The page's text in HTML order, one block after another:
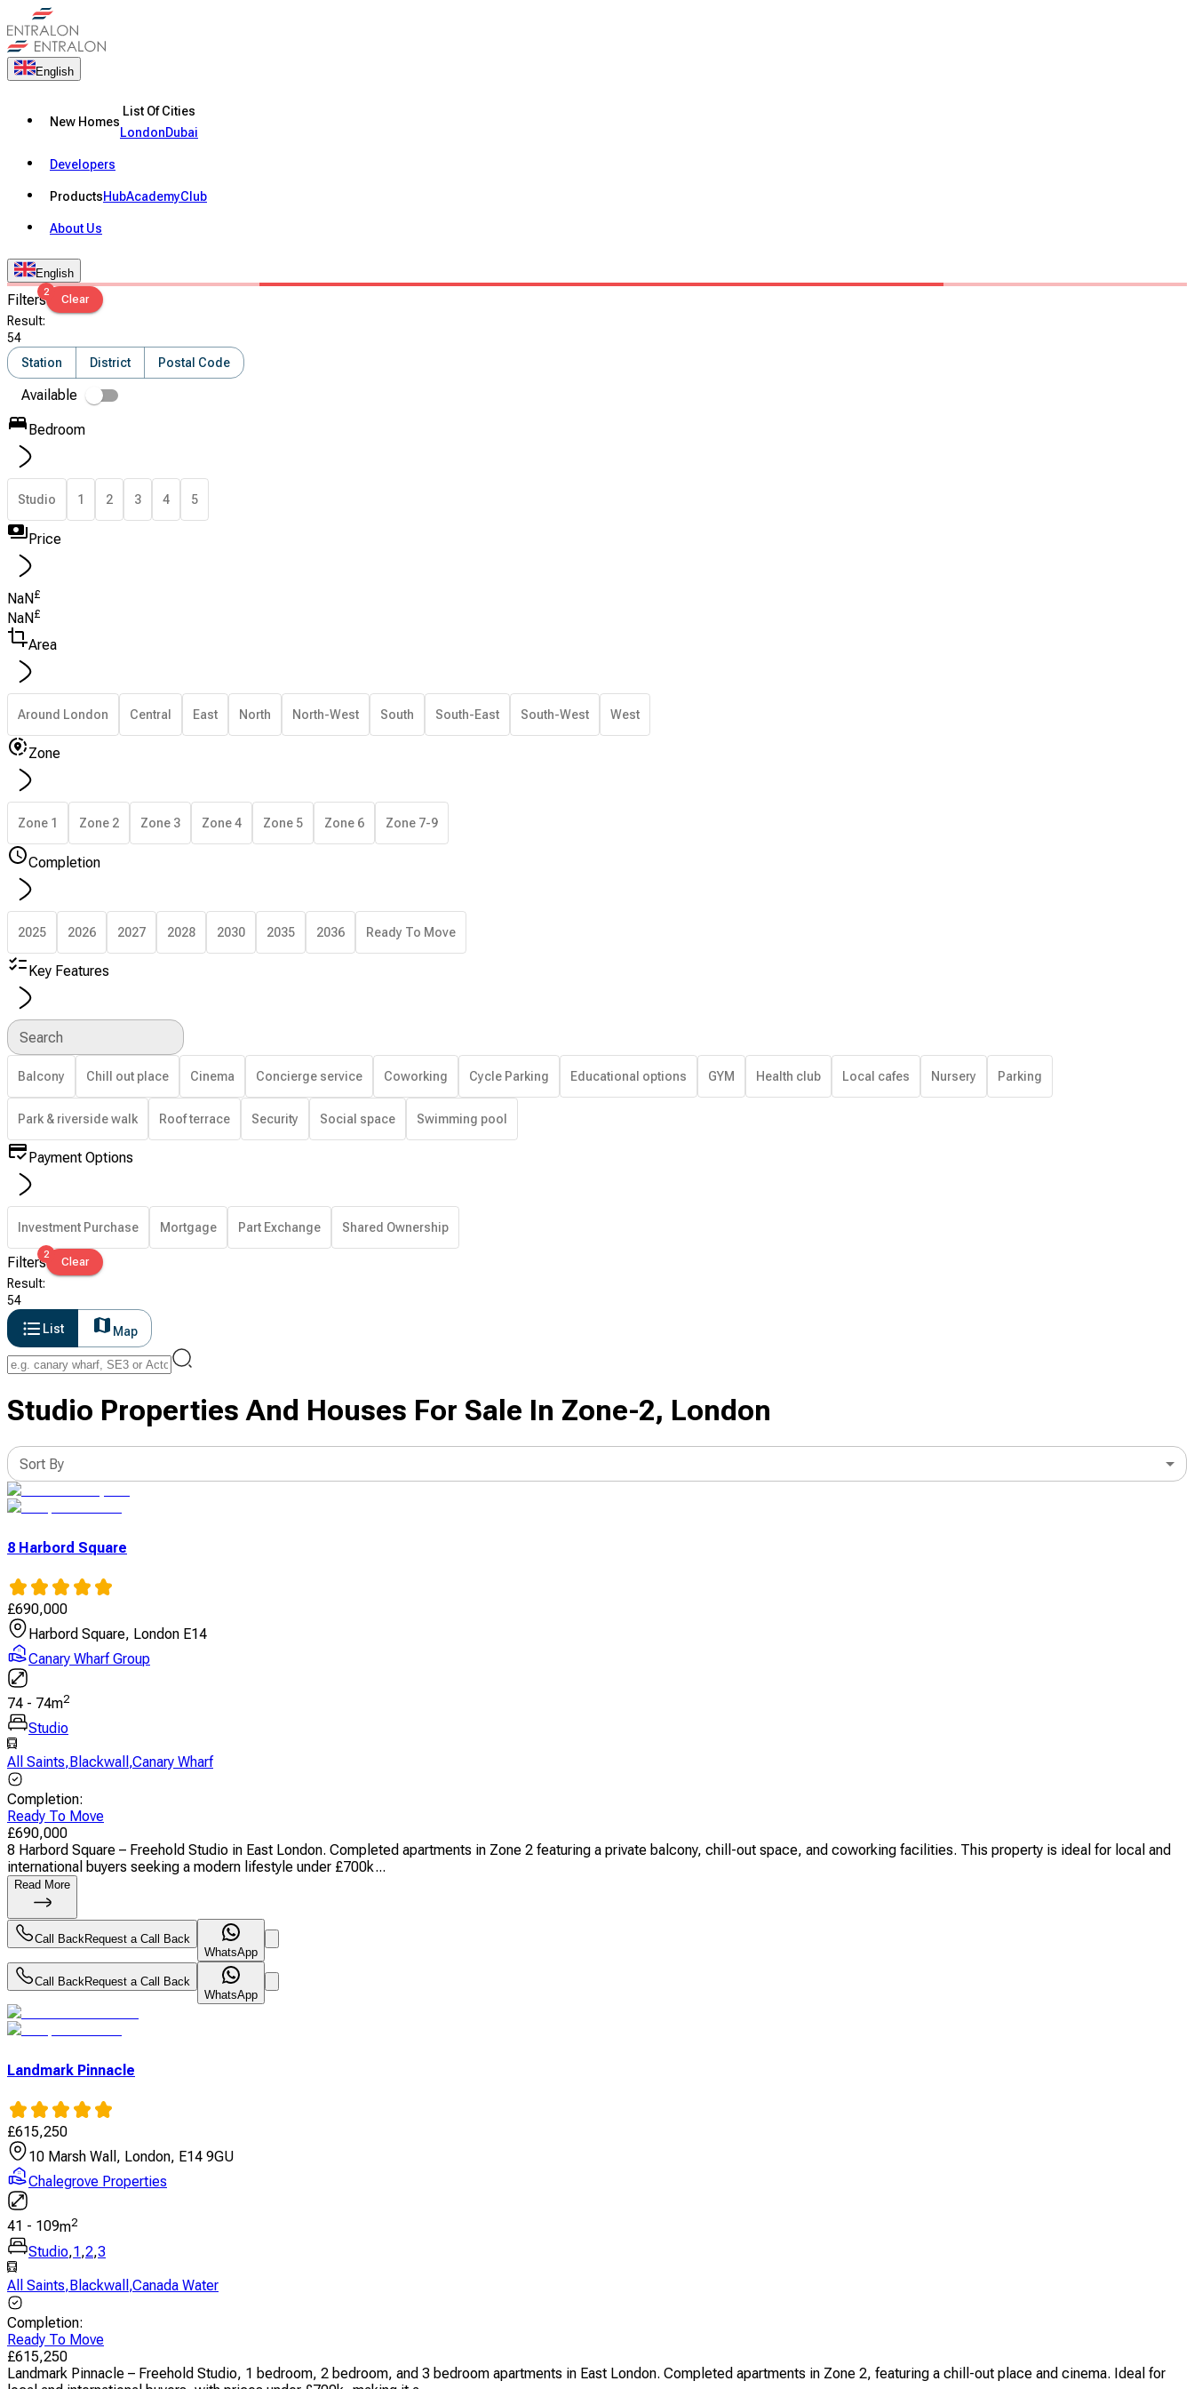
English
New Homes
List Of Cities
LondonDubai
Developers
ProductsHubAcademyClub
About Us
English
Filters2
Clear
Result:
54
Station
District Postal Code
Available
Bedroom
Studio 1 2 3 4 5
Price
NaN£
NaN £
Area
Around London Central East North North-West South South-East South-West West
Zone
Zone 1 Zone 2 Zone 3 Zone 4 Zone 5 Zone 6 Zone 7-9
Completion
2025 2026 2027 2028 2030 2035 2036 Ready To Move
Key Features
Search
Balcony Chill out place Cinema Concierge service Coworking Cycle Parking Educational options GYM Health club Local cafes Nursery Parking
Park & riverside walk Roof terrace Security Social space Swimming pool
Payment Options
Investment Purchase Mortgage Part Exchange Shared Ownership
Filters2
Clear
Result:
54
List
Map
Studio Properties And Houses For Sale In Zone-2, London
Sort By
8 Harbord Square
£690,000
Harbord Square, London E14
Canary Wharf Group
74 - 74m2
Studio
All Saints, Blackwall ,Canary Wharf
Completion:
Ready To Move
£690,000
8 Harbord Square – Freehold Studio in East London. Completed apartments in Zone 2 featuring a private balcony, chill-out space, and coworking facilities. This property is ideal for local and
international buyers seeking a modern lifestyle under £700k...
Read More
Call BackRequest a Call Back
WhatsApp
Call BackRequest a Call Back
WhatsApp
Landmark Pinnacle
£615,250
10 Marsh Wall, London, E14 9GU
Chalegrove Properties
41 - 109m2
Studio,1,2,3
All Saints,Blackwall ,Canada Water
Completion:
Ready To Move
£615,250
Landmark Pinnacle – Freehold Studio, 1 bedroom, 2 bedroom, and 3 bedroom apartments in East London. Completed apartments in Zone 2, featuring a chill-out place and cinema. Ideal for